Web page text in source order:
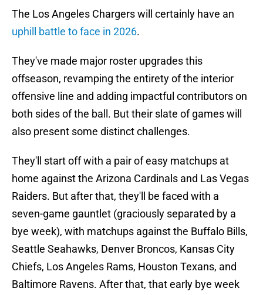
The Los Angeles Chargers will certainly have an
uphill battle to face in 2026.
They've made major roster upgrades this
offseason, revamping the entirety of the interior
offensive line and adding impactful contributors on
both sides of the ball. But their slate of games will
also present some distinct challenges.
They'll start off with a pair of easy matchups at
home against the Arizona Cardinals and Las Vegas
Raiders. But after that, they'll be faced with a
seven-game gauntlet (graciously separated by a
bye week), with matchups against the Buffalo Bills,
Seattle Seahawks, Denver Broncos, Kansas City
Chiefs, Los Angeles Rams, Houston Texans, and
Baltimore Ravens. After that, that early bye week